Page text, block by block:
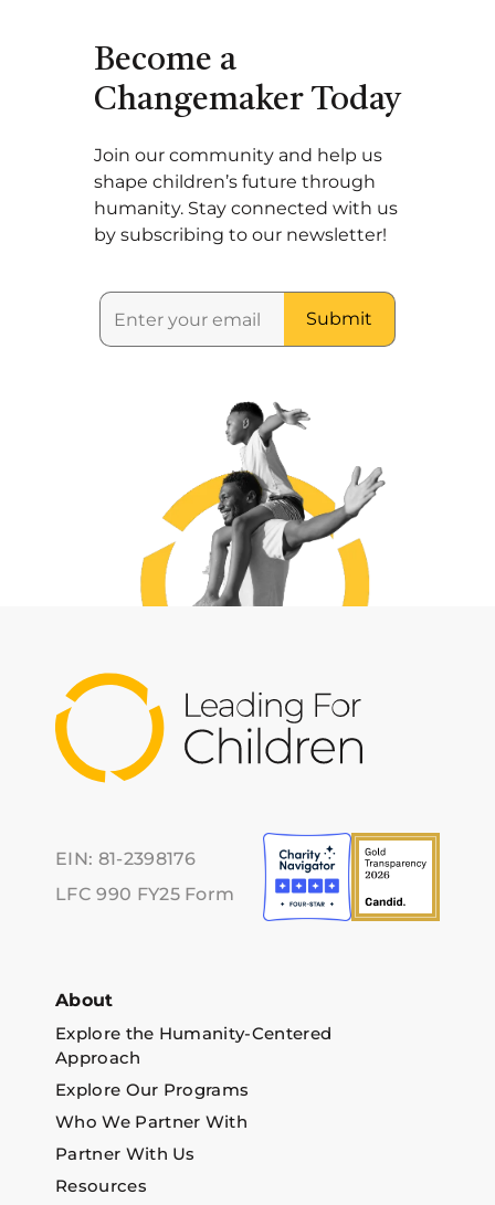
Become a
Changemaker Today
Join our community and help us
shape children’s future through
humanity. Stay connected with us
by subscribing to our newsletter!
EIN: 81-2398176
LFC 990 FY25 Form
About
Explore the Humanity-Centered
Approach
Explore Our Programs
Who We Partner With
Partner With Us
Resources